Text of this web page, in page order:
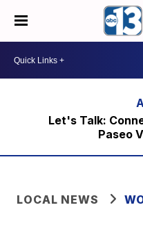
Let's Talk:
Paseo
LOCAL NEWS